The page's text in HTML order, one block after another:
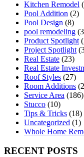
Kitchen Remodel
Pool Addition (2)
Pool Design (8)
pool remodeling
Product Spotlight
Project Spotlight
Real Estate (23)
Real Estate
Roof Styles (27)
Room Additions
Service Area (186)
Stucco (10)
Tips & Tricks (18)
Uncategorized (1)
Whole Home
RECENT POSTS